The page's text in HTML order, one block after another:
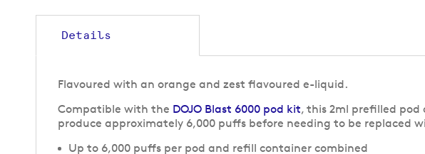
the
beginning
gallery
Details
Flavoured with an orange and zest flavoured e-liquid.
Compatible with the DOJO Blast 6000 pod kit, this 2ml prefilled pod
produce approximately 6,000 puffs before needing to be replaced
Up to 6,000 puffs per pod and refill container combined